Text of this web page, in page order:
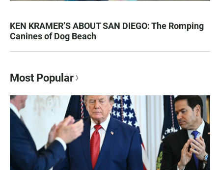
KEN KRAMER’S ABOUT SAN DIEGO: The Romping
Canines of Dog Beach
Most Popular